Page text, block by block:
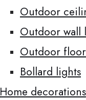
Outdoor
Outdoor wall
Outdoor
Bollard lights
Home decorations